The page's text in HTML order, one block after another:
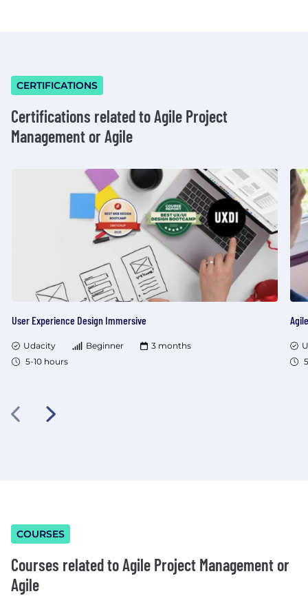
CERTIFICATIONS
Certifications related to Agile Project
Management or Agile
User Experience Design Immersive
Udacity Beginner
3 months
5-10 hours
COURSES
Courses related to Agile Project Management or
Agile